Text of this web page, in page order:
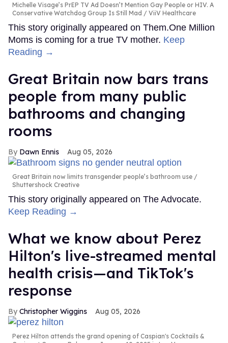
Michelle Visage’s PrEP TV Ad Doesn’t Mention Gay People or HIV. A
Conservative Watchdog Group Is Still Mad
ViiV Healthcare
This story originally appeared on Them.One Million
Moms is coming for a true TV mother. Keep
Reading →
Great Britain now bars trans
people from many public
bathrooms and changing
rooms
Dawn Ennis Aug 05, 2026
Great Britain now limits transgender people’s bathroom use
Shuttershock Creative
This story originally appeared on The Advocate.
Keep Reading →
What we know about Perez
Hilton's live-streamed mental
health crisis—and TikTok's
response
Christopher Wiggins Aug 05, 2026
Perez Hilton attends the grand opening of Caspian's Cocktails &